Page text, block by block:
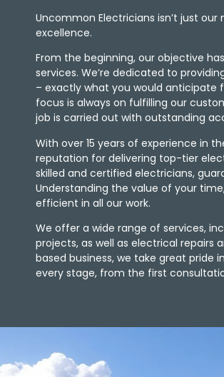
Uncommon Electricians isn’t just
excellence.
From the beginning, our objective
services. We’re dedicated to
– exactly what you would anticipate
focus is always on fulfilling our
job is carried out with outstanding
With over 15 years of experience in
reputation for delivering top-tier
skilled and certified electricians,
Understanding the value of your
efficient in all our work.
We offer a wide range of services,
projects, as well as electrical repairs
based business, we take great pride
every stage, from the first